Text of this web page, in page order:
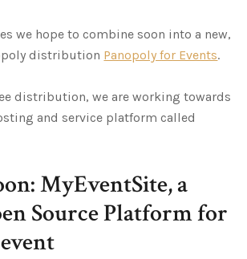
we hope to combine soon into a new,
distribution Panopoly for Events.
distribution, we are working towards
and service platform called
MyEventSite, a
Source Platform for